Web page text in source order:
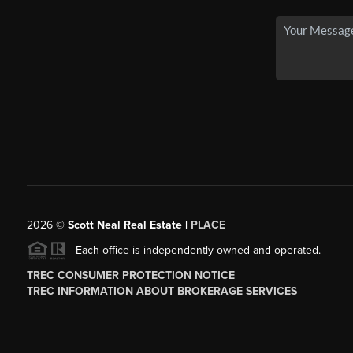
2026© Scott Neal Real Estate | PLACE
Each office is independently owned and operated.
TREC CONSUMER PROTECTION NOTICE
TREC INFORMATION ABOUT BROKERAGE SERVICES